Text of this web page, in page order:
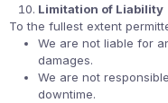
Limitation of Liability
To the fullest extent
We are not liable for
damages.
We are not
downtime.